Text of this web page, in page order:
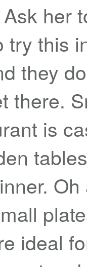
Ask her
try this
they
there.
is
ideal